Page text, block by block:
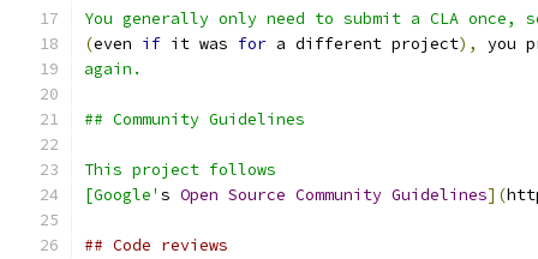
You generally only need to submit a CLA once,
(even if it was for a different project),
you
again.
## Community Guidelines
This project follows
[Google' s Open Source Community Guidelines](
## Code reviews